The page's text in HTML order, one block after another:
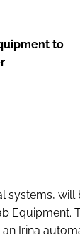
to
will
Equipment.
Irina